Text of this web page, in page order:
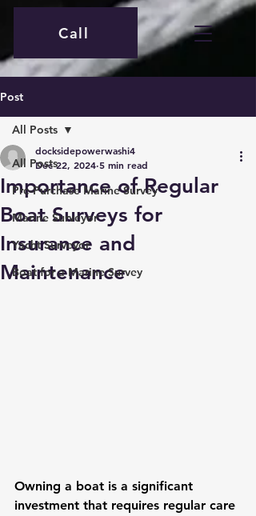
Call
Post
All Posts
Pre-Purchase Marine Survey
Marine Surveyor
Yacht Surveyor
Boat for a Marine Survey
All Posts
Importance of Regular
Boat Surveys for
Insurance and
Maintenance
docksidepowerwashi4
Dec 22, 2024 5 min read
Owning a boat is a significant
investment that requires regular care